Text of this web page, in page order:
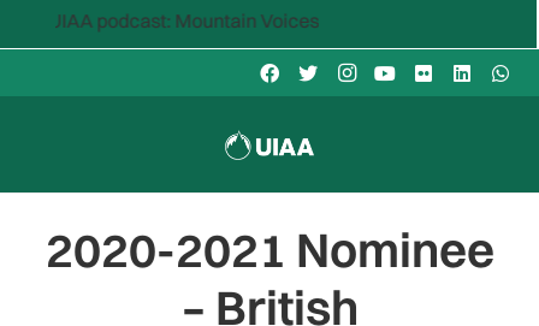
podcast: Mountain Voices
2020-2021 Nominee
– British